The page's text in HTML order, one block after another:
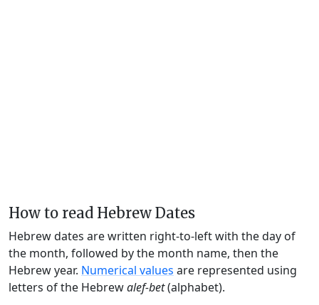
How to read Hebrew Dates
Hebrew dates are written right-to-left with the day of
the month, followed by the month name, then the
Hebrew year. Numerical values are represented using
letters of the Hebrewalef-bet(alphabet).